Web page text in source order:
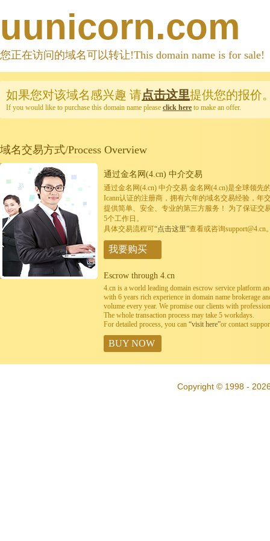
uunicorn.com
您正在访问的域名可以转让!This domain name is for sale!
如果您对该域名感兴趣 请点击这里提供您的报价
If you would like to purchase this domain name please click here to make an offer.
域名交易方式/Process Overview
通过金名网(4.cn) 中介交易
通过金名网(4.cn) 中介交易 金名网(4.cn)是全球领先
Icann认证的注册商，拥有六年的域名交易经验，年
提供简单、安全、专业的第三方服务！ 为了保证交
5个工作日。
具体交易流程可“点击这里”查看或咨询support@4.cn
我要购买
Escrow through 4.cn
4.cn is a world leading domain escrow service platform
with 6 years rich experience in domain name brokerage
volume every year. We promise our clients with
The whole transaction process may take 5 workdays.
For detailed process, you can “visit here”or contact
BUY NOW
Copyright © 1998 -